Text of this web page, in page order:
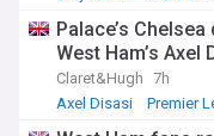
Palace’s
West Ham’s Axel
Claret&Hugh 7h
Axel Disasi
Premier